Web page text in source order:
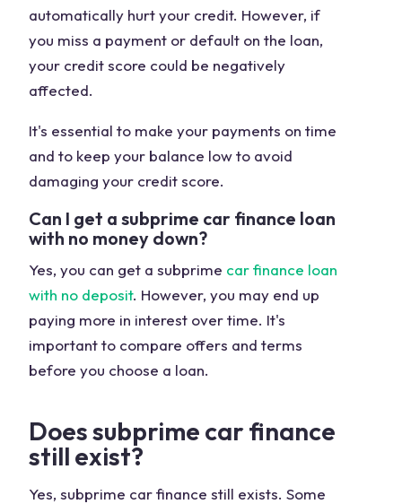
automatically hurt your credit. However, if
you miss a payment or default on the loan,
your credit score could be negatively
affected.
It's essential to make your payments on time
and to keep your balance low to avoid
damaging your credit score.
Can I get a subprime car finance loan
with no money down?
Yes, you can get a subprime car finance loan
with no deposit. However, you may end up
paying more in interest over time. It's
important to compare offers and terms
before you choose a loan.
Does subprime car finance
still exist?
Yes, subprime car finance still exists. Some